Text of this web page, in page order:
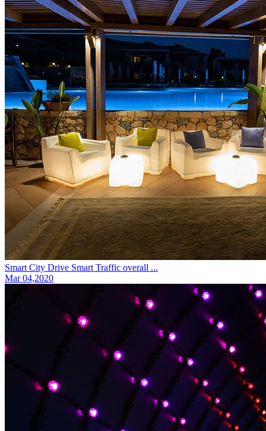
Smart City Drive Smart Traffic overall ...
Mar 04,2020